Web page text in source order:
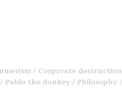
Corporate destruction
Pablo the donkey Philosophy